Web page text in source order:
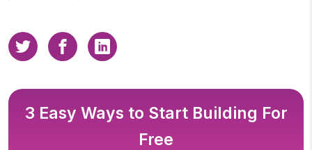
3 Easy Ways to Start Building For
Free